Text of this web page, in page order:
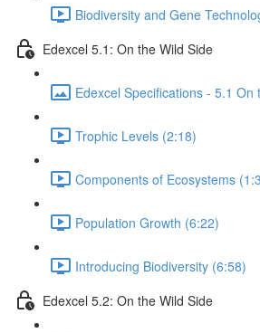
Biodiversity and Gene
Edexcel 5.1: On the Wild Side
Edexcel Specifications - 5.1 On
Trophic Levels (2:18)
Components of Ecosystems
Population Growth (6:22)
Introducing Biodiversity (6:58)
Edexcel 5.2: On the Wild Side